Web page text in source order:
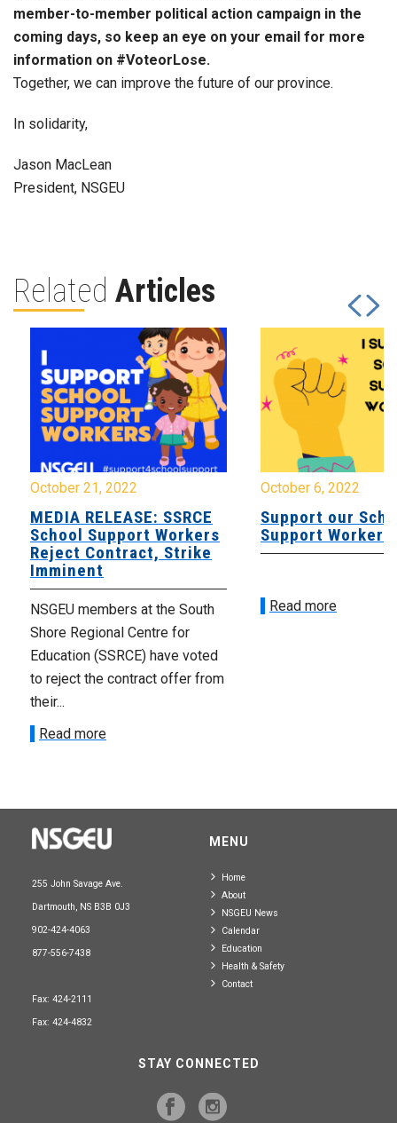
member-to-member political action campaign in the
coming days, so keep an eye on your email for more
information on #VoteorLose.
Together, we can improve the future of our province.
In solidarity,
Jason MacLean
President, NSGEU
Related Articles
October 21, 2022
MEDIA RELEASE: SSRCE
School Support Workers
Reject Contract, Strike
Imminent
NSGEU members at the South
Shore Regional Centre for
Education (SSRCE) have voted
to reject the contract offer from
their...
Read more
October 6, 2022
Support our
Support Workers!
Read more
255 John Savage Ave.
Dartmouth, NS B3B 0J3
902-424-4063
877-556-7438
Fax: 424-2111
Fax: 424-4832
MENU
Home
About
NSGEU News
Calendar
Education
Health & Safety
Contact
STAY CONNECTED